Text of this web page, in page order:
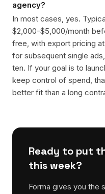
agency?
In most cases, yes.
$2,000-$5,000/month
free, with export pricing
for subsequent single
ten. If your goal is to
keep control of spend,
better fit than a long
Ready to put
this week?
Forma gives you the